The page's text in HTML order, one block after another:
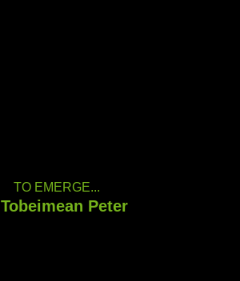
TO EMERGE...
Tobeimean Peter